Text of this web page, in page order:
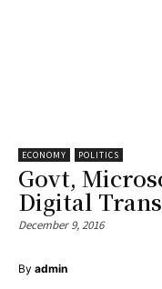
ECONOMY POLITICS
Govt,
Digital
December 9, 2016
By admin